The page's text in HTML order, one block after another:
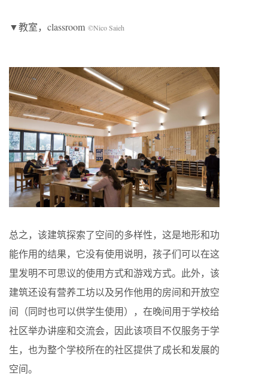
▼教室，classroom ©Nico Saieh
总之，该建筑探索了空间的多样性，这是地形和功
能作用的结果，它没有使用说明，孩子们可以在这
里发明不可思议的使用方式和游戏方式。此外，该
建筑还设有营养工坊以及另作他用的房间和开放空
间（同时也可以供学生使用），在晚间用于学校给
社区举办讲座和交流会，因此该项目不仅服务于学
生，也为整个学校所在的社区提供了成长和发展的
空间。